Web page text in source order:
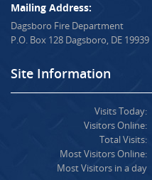
Mailing Address:
Dagsboro Fire Department
P.O. Box 128 Dagsboro, DE 19939
Site Information
Visits Today:
Visitors Online:
Total Visits:
Most Visitors Online:
Most Visitors in a day